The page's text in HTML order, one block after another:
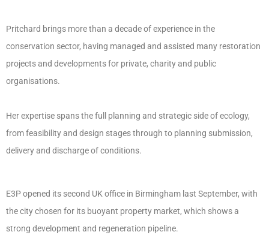
Pritchard brings more than a decade of experience in the
conservation sector, having managed and assisted many restoration
projects and developments for private, charity and public
organisations.
Her expertise spans the full planning and strategic side of ecology,
from feasibility and design stages through to planning submission,
delivery and discharge of conditions.
E3P opened its second UK office in Birmingham last September, with
the city chosen for its buoyant property market, which shows a
strong development and regeneration pipeline.